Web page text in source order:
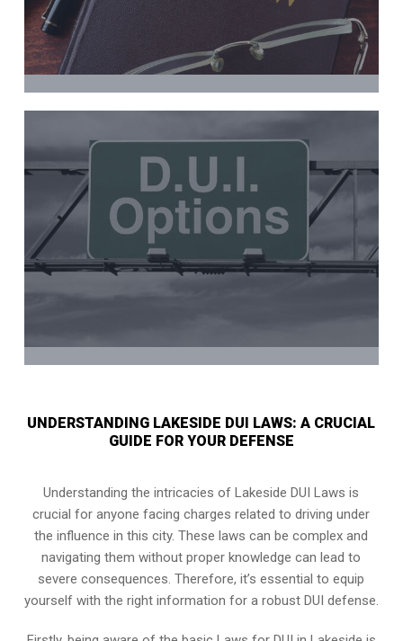
UNDERSTANDING LAKESIDE DUI LAWS: A CRUCIAL
GUIDE FOR YOUR DEFENSE
Understanding the intricacies of Lakeside DUI Laws is
crucial for anyone facing charges related to driving under
the influence in this city. These laws can be complex and
navigating them without proper knowledge can lead to
severe consequences. Therefore, it’s essential to equip
yourself with the right information for a robust DUI defense.